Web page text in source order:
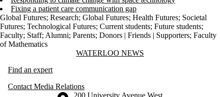
Fixing a patient care communication gap
Global Futures; Research; Global Futures; Health Futures; Societal
Futures; Technological Futures; Current students; Future students;
Faculty; Staff; Alumni; Parents; Donors | Friends | Supporters; Faculty
of Mathematics
Information about Waterloo NewsWATERLOO NEWS
Find an expert
Contact Media Relations
Information about the University of Waterloo
Campus map
200 University Avenue West